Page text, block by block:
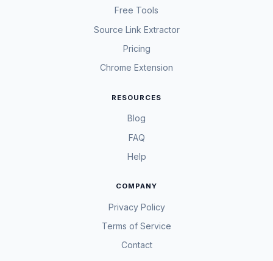
Free Tools
Source Link Extractor
Pricing
Chrome Extension
RESOURCES
Blog
FAQ
Help
COMPANY
Privacy Policy
Terms of Service
Contact